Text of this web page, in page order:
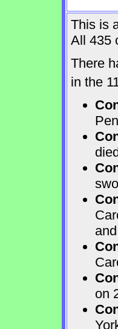
This is
All 435
There
in the
on